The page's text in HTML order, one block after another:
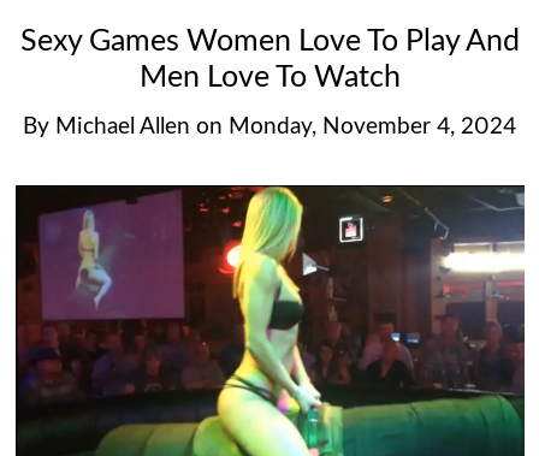
Sexy Games Women Love To Play And
Men Love To Watch
By Michael Allen on Monday, November 4, 2024